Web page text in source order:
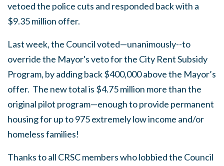
vetoed the police cuts and responded back with a
$9.35 million offer.
Last week, the Council voted—unanimously--to
override the Mayor's veto for the City Rent Subsidy
Program, by adding back $400,000 above the Mayor’s
offer. The new total is $4.75 million more than the
original pilot program—enough to provide permanent
housing for up to 975 extremely low income and/or
homeless families!
Thanks to all CRSC members who lobbied the Council